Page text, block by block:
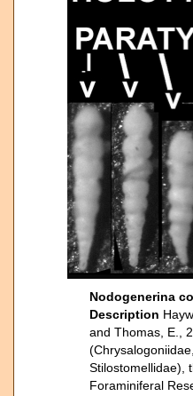
Nodogenerina
Description
and Thomas, E.,
Stilostomellidae),
Foraminiferal